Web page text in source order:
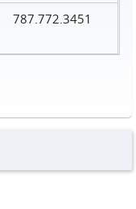
787.772.3451